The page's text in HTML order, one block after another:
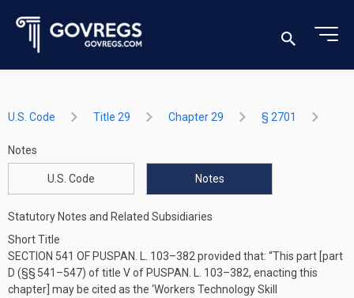
U.S. Code Title 29 Chapter 29 § 2701
Notes
U.S. Code Notes
Statutory Notes and Related Subsidiaries
Short Title
SECTION 541 OF PUSPAN. L. 103–382 provided that: “This part [part
D (§§ 541–547) of title V of PUSPAN. L. 103–382, enacting this
chapter] may be cited as the ‘Workers Technology Skill